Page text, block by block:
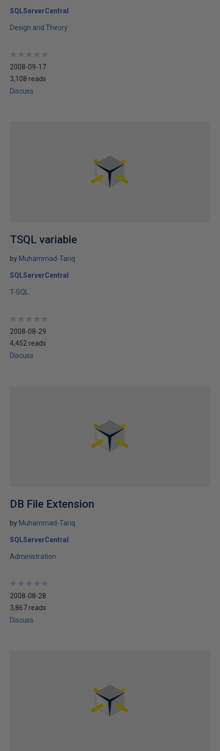
SQLServerCentral
Design and Theory
★
★
★
★
★
★
★
★
★
★
2008-09-17
3,108 reads
Discuss
TSQL variable
by Muhammad-Tariq
SQLServerCentral
T-SQL
★
★
★
★
★
★
★
★
★
★
2008-08-29
4,452 reads
Discuss
DB File Extension
by Muhammad-Tariq
SQLServerCentral
Administration
★
★
★
★
★
★
★
★
★
★
2008-08-28
3,867 reads
Discuss